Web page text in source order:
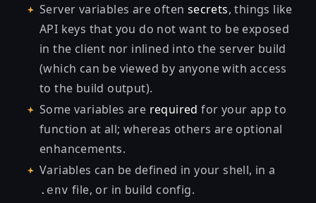
Server variables are often secrets, things like
API keys that you do not want to be exposed
in the client nor inlined into the server build
(which can be viewed by anyone with access
to the build output).
Some variables are required for your app to
function at all; whereas others are optional
enhancements.
Variables can be defined in your shell, in a
.env file, or in build config.